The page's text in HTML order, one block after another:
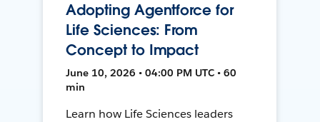
Adopting Agentforce for
Life Sciences: From
Concept to Impact
June 10, 2026 • 04:00 PM UTC • 60
min
Learn how Life Sciences leaders